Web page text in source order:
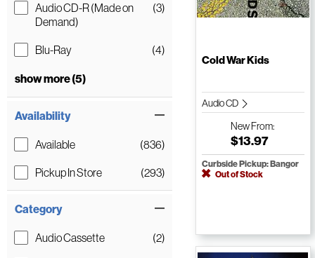
Audio CD-R (Made on
Demand)
(3)
Blu-Ray (4)
show more (5)
Availability
Available
(836)
Pickup In Store
(293)
Category
Audio Cassette
(2)
Cold War Kids
Audio CD
NewFrom:
$13.97
Curbside Pickup: Bangor
Out of Stock